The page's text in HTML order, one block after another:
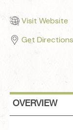
Visit Website
Get Directions
OVERVIEW